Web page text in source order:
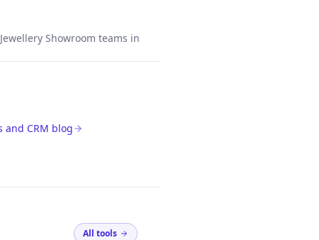
Showroom teams in
and CRM blog
All tools